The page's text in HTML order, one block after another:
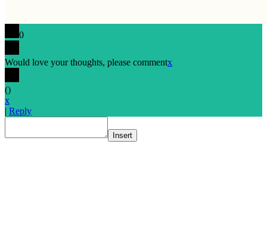
0
Would love your thoughts, please commentx
()
x
| Reply
Insert